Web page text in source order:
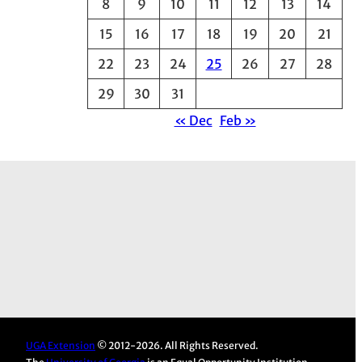
e
8
9 10 11 12 13
14
15
16 17 18 19 20
21
22
23 24 25 26 27
28
29
30
31
« Dec Feb »
UGA Extension © 2012-2026. All Rights Reserved.